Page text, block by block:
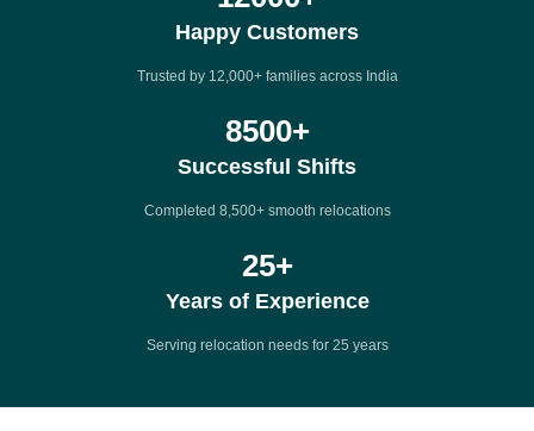
Happy Customers
Trusted by 12,000+ families across India
8500+
Successful Shifts
Completed 8,500+ smooth relocations
25+
Years of Experience
Serving relocation needs for 25 years